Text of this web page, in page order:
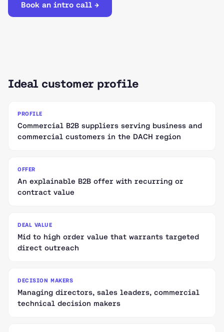
Book an intro call →
Ideal customer profile
PROFILE
Commercial B2B suppliers serving business and
commercial customers in the DACH region
OFFER
An explainable B2B offer with recurring or
contract value
DEAL VALUE
Mid to high order value that warrants targeted
direct outreach
DECISION MAKERS
Managing directors, sales leaders, commercial
technical decision makers